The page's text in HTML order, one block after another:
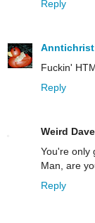
Reply
Fuckin'
Reply
Weird Dave
You're only
Man, are
Reply